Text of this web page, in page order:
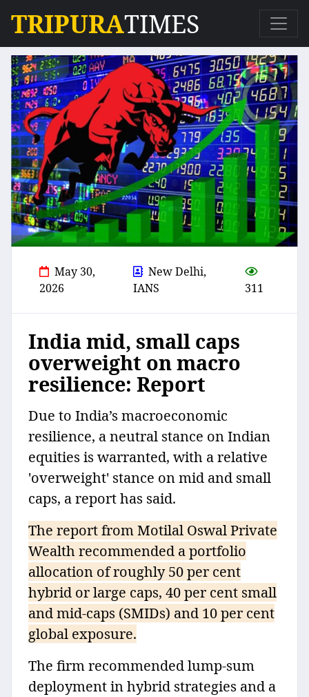
TRIPURATIMES
May 30,
2026
New Delhi,
IANS
311
India mid, small caps
overweight on macro
resilience: Report
Due to India’s macroeconomic
resilience, a neutral stance on Indian
equities is warranted, with a relative
'overweight' stance on mid and small
caps, a report has said.
The report from Motilal Oswal Private
Wealth recommended a portfolio
allocation of roughly 50 per cent
hybrid or large caps, 40 per cent small
and mid-caps (SMIDs) and 10 per cent
global exposure.
The firm recommended lump-sum
deployment in hybrid strategies and a